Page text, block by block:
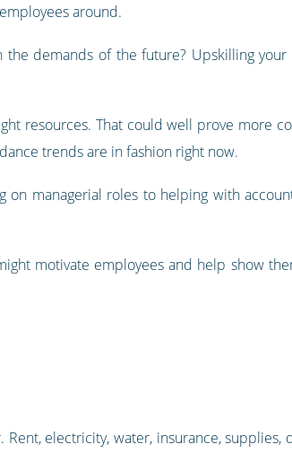
around.
demands of the future? Upskilling your
resources. That could well prove more
trends are in fashion right now.
managerial roles to helping with
motivate employees and help show
electricity, water, insurance,